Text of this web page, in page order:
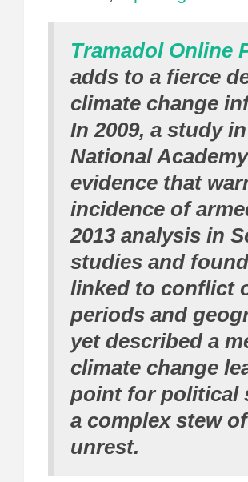
Tramadol Online
adds to a fierce
climate change
In 2009, a study
National
evidence that
incidence of
2013 analysis in
studies and
linked to conflict
periods and
yet described a
climate change
point for political
a complex stew
unrest.